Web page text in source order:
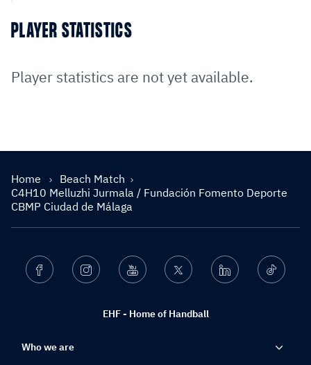
PLAYER STATISTICS
Player statistics are not yet available.
Home
Beach Match
C4H10 Melluzhi Jurmala / Fundación Fomento Deporte
CBMP Ciudad de Málaga
EHF - Home of Handball
Facebook Instagram Youtube Twitter Linkedin Ticktok
Who we are